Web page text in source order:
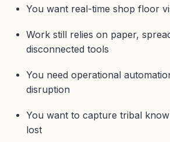
You want real-time shop floor
Work still relies on paper,
disconnected tools
You need operational
disruption
You want to capture tribal
lost